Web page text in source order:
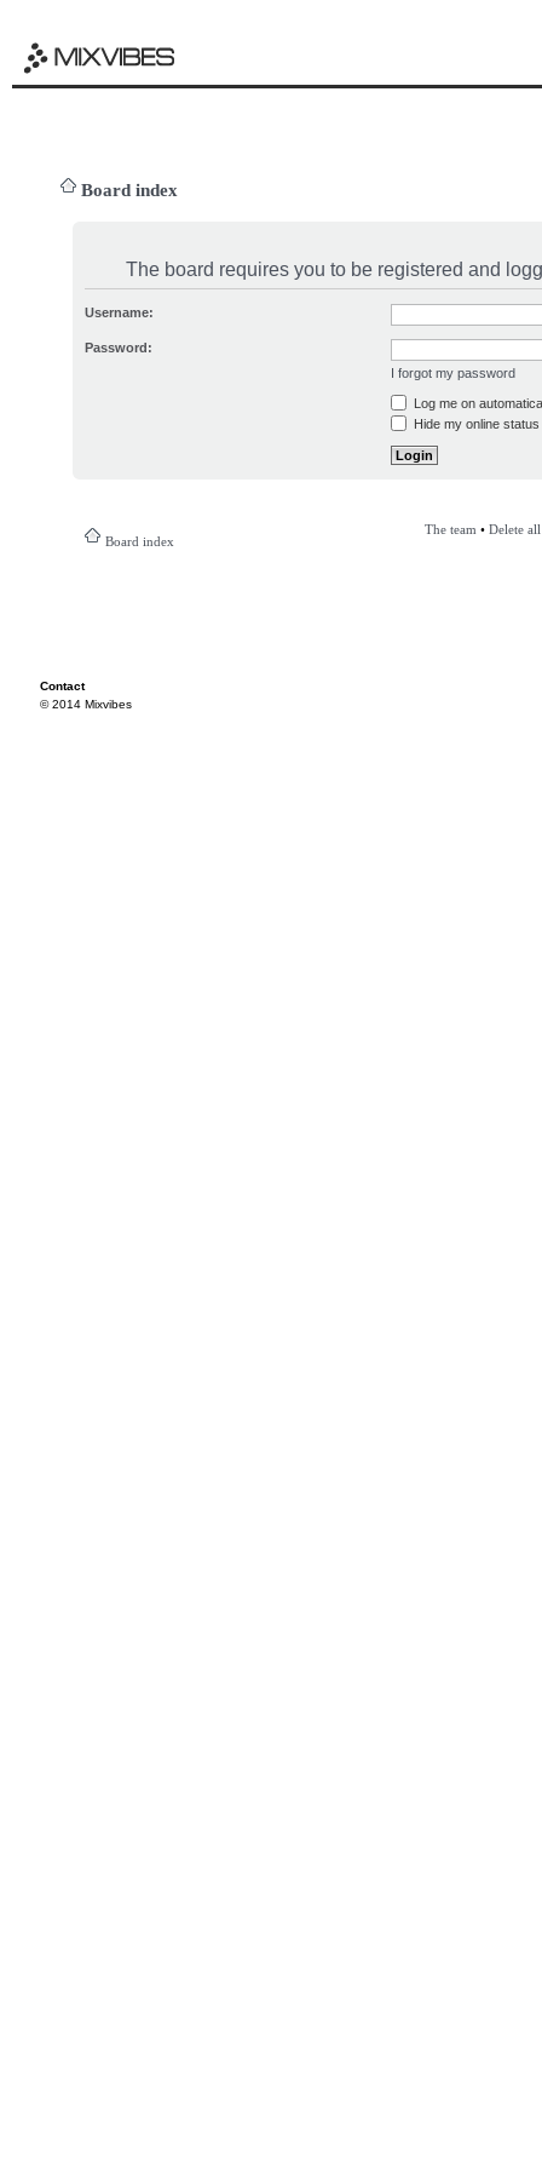
Board index
The board requires you to be registered and
Username:
Password:
I forgot my password
Log me on
Hide my online
Board index
The team • Delete
Contact
© 2014 Mixvibes